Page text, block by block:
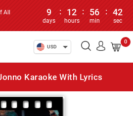
All
9
days
: 12
hours
: 56
min
: 42
sec
USD
0
Karaoke With Lyrics